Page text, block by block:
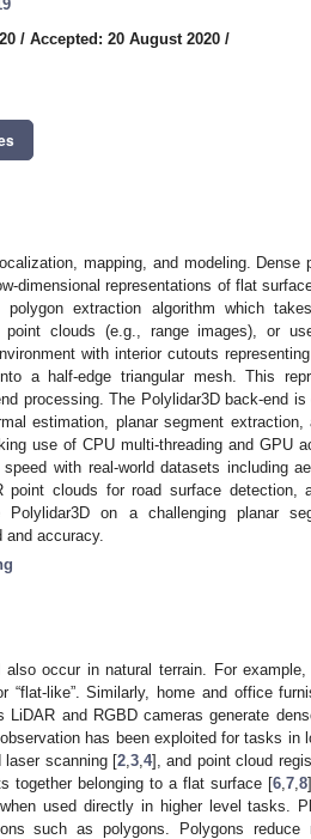
/ Accepted: 20 August 2020 /
mapping, and modeling. Dense
dimensional representations of flat
extraction algorithm which
clouds (e.g., range images), or
with interior cutouts
a half-edge triangular mesh. This
processing. The Polylidar3D back-end is
estimation, planar segment extraction,
use of CPU multi-threading and GPU
with real-world datasets including
point clouds for road surface detection,
on a challenging planar
accuracy.
occur in natural terrain. For example,
like”. Similarly, home and office
and RGBD cameras generate
has been exploited for tasks in
laser scanning [2 ,3 ,4], and point cloud
together belonging to a flat surface [6, 7, 8
used directly in higher level tasks.
such as polygons. Polygons reduce